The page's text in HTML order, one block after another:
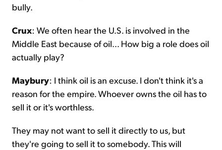
bully.
Crux: We often hear the U.S. is involved in the
Middle East because of oil... How big a role does oil
actually play?
Maybury: I think oil is an excuse. I don't think it's a
reason for the empire. Whoever owns the oil has to
sell it or it's worthless.
They may not want to sell it directly to us, but
they're going to sell it to somebody. This will